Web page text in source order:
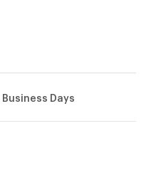
Business Days